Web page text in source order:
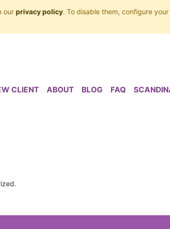
our privacy policy. To disable them, configure
CLIENT ABOUT BLOG FAQ